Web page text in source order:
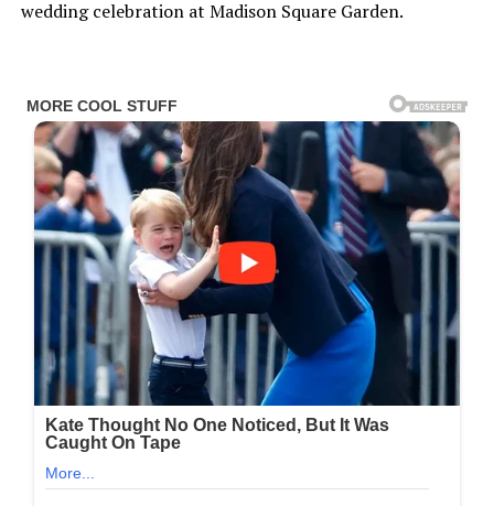
wedding celebration at Madison Square Garden.